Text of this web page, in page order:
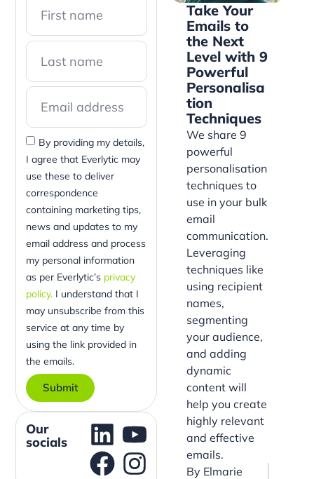
Take Your
Emails to
the Next
Level with 9
Powerful
Personalisa
tion
Techniques
We share 9
powerful
personalisation
techniques to
use in your bulk
email
communication.
Leveraging
techniques like
using recipient
names,
segmenting
your audience,
and adding
dynamic
content will
help you create
highly relevant
and effective
emails.
By Elmarie
By providing my details,
I agree that Everlytic may
use these to deliver
correspondence
containing marketing tips,
news and updates to my
email address and process
my personal information
as per Everlytic’s privacy
policy.I understand that I
may unsubscribe from this
service at any time by
using the link provided in
the emails.
Submit
Our
socials